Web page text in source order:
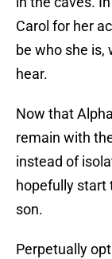
Carol for her
be who she is,
hear.
Now that
remain with
instead of
hopefully start
son.
Perpetually